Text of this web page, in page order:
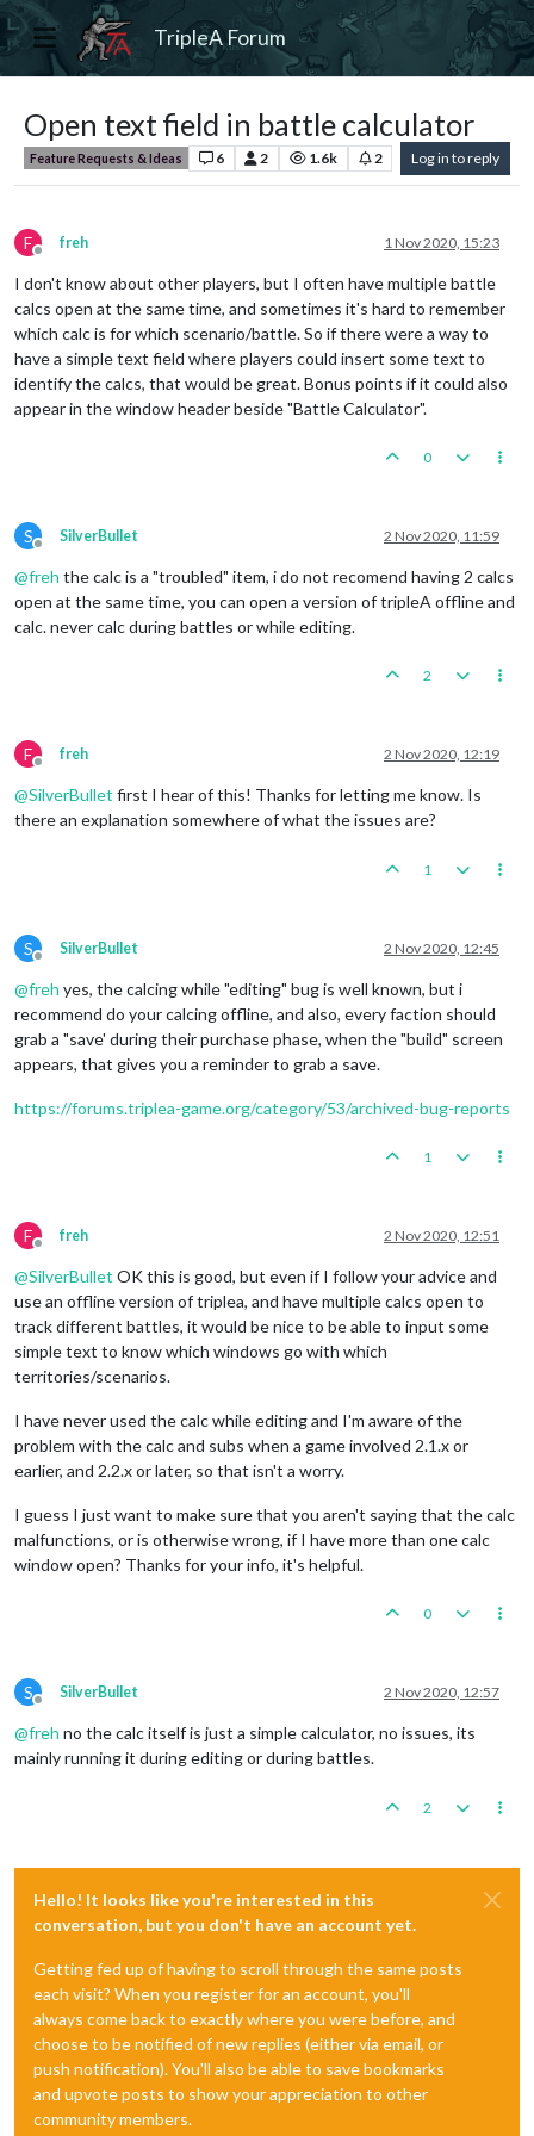
TripleA Forum
Open text field in battle calculator
Feature Requests & Ideas 6 2 1.6k 2 Log in to reply
F
Offline
freh 1 Nov 2020, 15:23
I don't know about other players, but I often have multiple battle
calcs open at the same time, and sometimes it's hard to remember
which calc is for which scenario/battle. So if there were a way to
have a simple text field where players could insert some text to
identify the calcs, that would be great. Bonus points if it could also
appear in the window header beside "Battle Calculator".
0
S
Offline
SilverBullet 2 Nov 2020, 11:59
@freh the calc is a "troubled" item, i do not recomend having 2 calcs
open at the same time, you can open a version of tripleA offline and
calc. never calc during battles or while editing.
2
F
Offline
freh 2 Nov 2020, 12:19
@SilverBullet first I hear of this! Thanks for letting me know. Is
there an explanation somewhere of what the issues are?
1
S
Offline
SilverBullet 2 Nov 2020, 12:45
@freh yes, the calcing while "editing" bug is well known, but i
recommend do your calcing offline, and also, every faction should
grab a "save' during their purchase phase, when the "build" screen
appears, that gives you a reminder to grab a save.
https://forums.triplea-game.org/category/53/archived-bug-reports
1
F
Offline
freh 2 Nov 2020, 12:51
@SilverBullet OK this is good, but even if I follow your advice and
use an offline version of triplea, and have multiple calcs open to
track different battles, it would be nice to be able to input some
simple text to know which windows go with which
territories/scenarios.
I have never used the calc while editing and I'm aware of the
problem with the calc and subs when a game involved 2.1.x or
earlier, and 2.2.x or later, so that isn't a worry.
I guess I just want to make sure that you aren't saying that the calc
malfunctions, or is otherwise wrong, if I have more than one calc
window open? Thanks for your info, it's helpful.
0
S
Offline
SilverBullet 2 Nov 2020, 12:57
@freh no the calc itself is just a simple calculator, no issues, its
mainly running it during editing or during battles.
2
Hello! It looks like you're interested in this
conversation, but you don't have an account yet.
Getting fed up of having to scroll through the same posts
each visit? When you register for an account, you'll
always come back to exactly where you were before, and
choose to be notified of new replies (either via email, or
push notification). You'll also be able to save bookmarks
and upvote posts to show your appreciation to other
community members.